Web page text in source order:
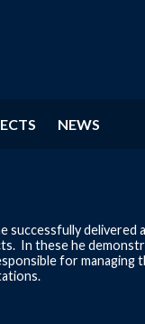
NEWS
successfully delivered
In these he
for managing